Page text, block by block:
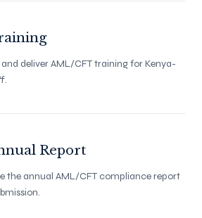
deliver AML/CFT training for Kenya-
Report
the annual AML/CFT compliance report